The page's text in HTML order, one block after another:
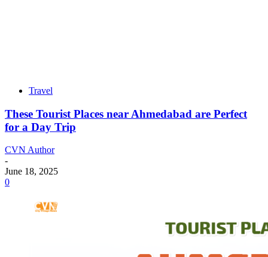
Travel
These Tourist Places near Ahmedabad are Perfect
for a Day Trip
CVN Author
-
June 18, 2025
0